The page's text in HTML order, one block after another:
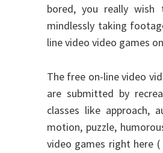
bored, you really
mindlessly taking
line video video games
The free on-line video
are submitted by
classes like approach,
motion, puzzle,
video games right here